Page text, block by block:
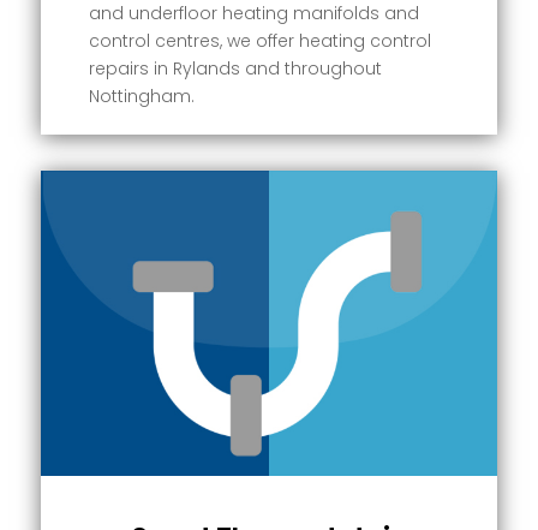
and underfloor heating manifolds and
control centres, we offer heating control
repairs in Rylands and throughout
Nottingham.